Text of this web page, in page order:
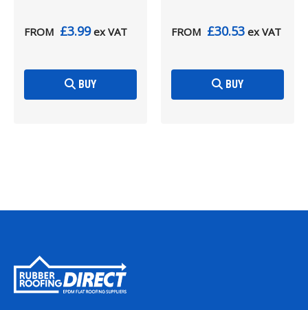
FROM £3.99ex VAT
BUY
FROM £30.53 ex VAT
BUY